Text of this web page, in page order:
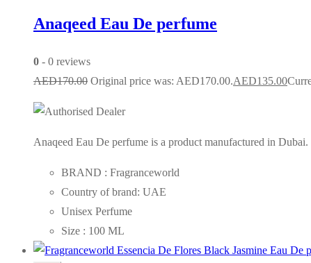
Anaqeed Eau De perfume
0 - 0 reviews
AED170.00 Original price was: AED170.00.AED135.00
Anaqeed Eau De perfume is a product manufactured in
BRAND : Fragranceworld
Country of brand: UAE
Unisex Perfume
Size : 100 ML